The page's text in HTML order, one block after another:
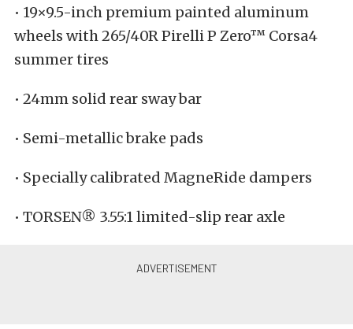
• 19×9.5-inch premium painted aluminum
wheels with 265/40R Pirelli P Zero™ Corsa4
summer tires
• 24mm solid rear sway bar
• Semi-metallic brake pads
• Specially calibrated MagneRide dampers
• TORSEN® 3.55:1 limited-slip rear axle